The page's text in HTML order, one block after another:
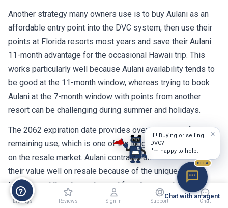
Listings Reviews Sign In Support Chat
Another strategy many owners use is to buy Aulani as an
affordable entry point into the DVC system, then use their
points at Florida resorts most years and save their Aulani
11-month advantage for the occasional Hawaii trip. This
works particularly well because Aulani availability tends to
be good at the 11-month window, whereas trying to book
Aulani at the 7-month window with points from another
resort can be challenging during summer and holidays.
The 2062 expiration date provides over 36 years of
remaining use, which is one of the longest terms available
on the resale market. Aulani contracts also tend to hold
their value well on resale because of the unique Hawaii
location and the strong demand from buyers who want to
make Hawaiian vacations a regular part of their lives.
×
Hi! Buying or selling
DVC?
I'm happy to help.
BETA
Chat with an agent